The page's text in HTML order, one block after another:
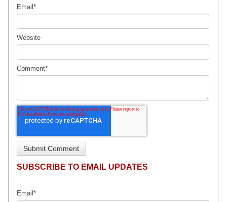
Email*
Website
Comment*
SUBSCRIBE TO EMAIL UPDATES
Email*